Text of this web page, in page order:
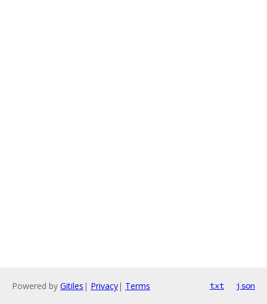
Powered by Gitiles | Privacy| Terms txt json